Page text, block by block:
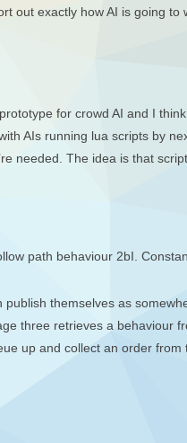
out exactly how AI is going
for crowd AI and I
AIs running lua scripts by
needed. The idea is that
path behaviour 2bI.
themselves as
three retrieves a behaviour
up and collect an order